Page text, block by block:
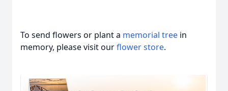
To send flowers or plant a memorial tree in
memory, please visit ourflower store.